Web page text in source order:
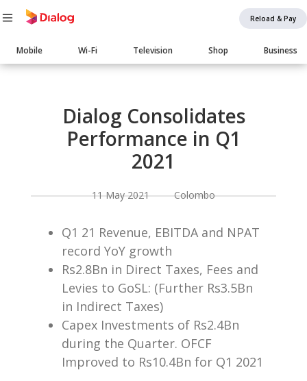
Reload & Pay
Main
navigation
Mobile Wi-Fi Television Shop Business
Body
Dialog Consolidates
Performance in Q1
2021
11 May 2021 Colombo
Q1 21 Revenue, EBITDA and NPAT
record YoY growth
Rs2.8Bn in Direct Taxes, Fees and
Levies to GoSL: (Further Rs3.5Bn
in Indirect Taxes)
Capex Investments of Rs2.4Bn
during the Quarter. OFCF
Improved to Rs10.4Bn for Q1 2021